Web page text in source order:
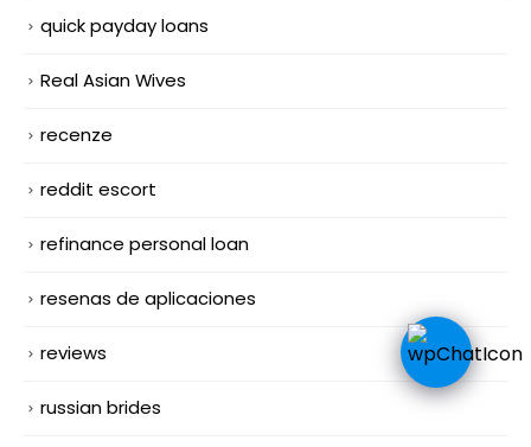
quick payday loans
Real Asian Wives
recenze
reddit escort
refinance personal loan
resenas de aplicaciones
reviews
russian brides